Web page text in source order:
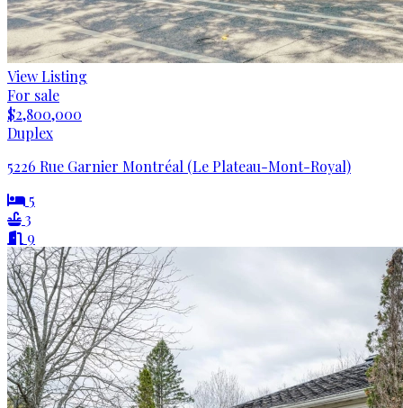
View Listing
For sale
$2,800,000
Duplex
5226 Rue Garnier Montréal (Le Plateau-Mont-Royal)
5
3
9